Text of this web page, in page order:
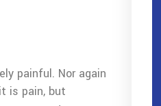
painful. Nor again
is pain, but